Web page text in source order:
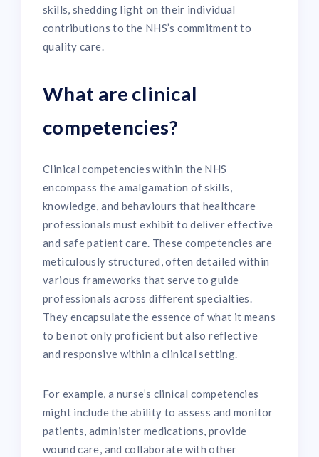
skills, shedding light on their individual
contributions to the NHS’s commitment to
quality care.
What are clinical
competencies?
Clinical competencies within the NHS
encompass the amalgamation of skills,
knowledge, and behaviours that healthcare
professionals must exhibit to deliver effective
and safe patient care. These competencies are
meticulously structured, often detailed within
various frameworks that serve to guide
professionals across different specialties.
They encapsulate the essence of what it means
to be not only proficient but also reflective
and responsive within a clinical setting.
For example, a nurse’s clinical competencies
might include the ability to assess and monitor
patients, administer medications, provide
wound care, and collaborate with other